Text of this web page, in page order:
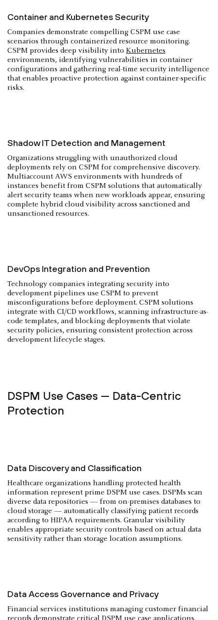
Container and Kubernetes Security
Companies demonstrate compelling CSPM use case
scenarios through containerized resource monitoring.
CSPM provides deep visibility into Kubernetes
environments, identifying vulnerabilities in container
configurations and gathering real-time security intelligence
that enables proactive protection against container-specific
risks.
Shadow IT Detection and Management
Organizations struggling with unauthorized cloud
deployments rely on CSPM for comprehensive discovery.
Multiaccount AWS environments with hundreds of
instances benefit from CSPM solutions that automatically
alert security teams when new workloads appear, ensuring
complete hybrid cloud visibility across sanctioned and
unsanctioned resources.
DevOps Integration and Prevention
Technology companies integrating security into
development pipelines use CSPM to prevent
misconfigurations before deployment. CSPM solutions
integrate with CI/CD workflows, scanning infrastructure-as-
code templates, and blocking deployments that violate
security policies, ensuring consistent protection across
development lifecycle stages.
DSPM Use Cases — Data-Centric
Protection
Data Discovery and Classification
Healthcare organizations handling protected health
information represent prime DSPM use cases. DSPMs scan
diverse data repositories — from on-premises databases to
cloud storage — automatically classifying patient records
according to HIPAA requirements. Granular visibility
enables appropriate security controls based on actual data
sensitivity rather than storage location assumptions.
Data Access Governance and Privacy
Financial services institutions managing customer financial
records demonstrate critical DSPM use case applications.